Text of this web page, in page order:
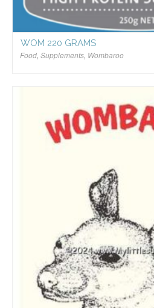
WOM 220 GRAMS
Food, Supplements, Wombaroo